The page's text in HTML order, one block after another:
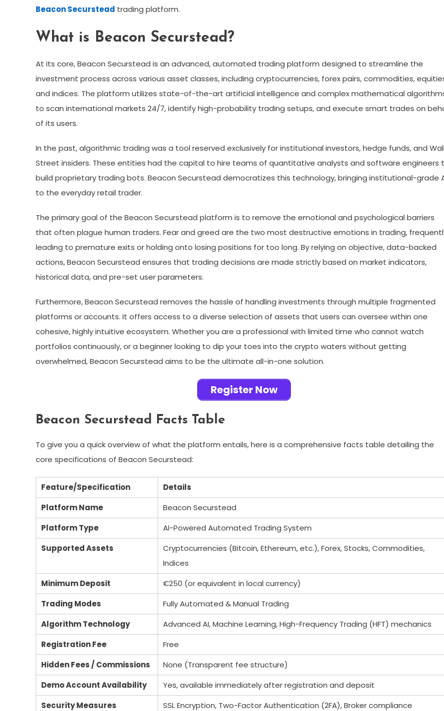
Beacon Securstead trading platform.
What is Beacon Securstead?
At its core, Beacon Securstead is an advanced, automated trading platform designed to streamline the
investment process across various asset classes, including cryptocurrencies, forex pairs, commodities,
and indices. The platform utilizes state-of-the-art artificial intelligence and complex mathematical
to scan international markets 24/7, identify high-probability trading setups, and execute smart trades on
of its users.
In the past, algorithmic trading was a tool reserved exclusively for institutional investors, hedge funds, and Wall
Street insiders. These entities had the capital to hire teams of quantitative analysts and software engineers
build proprietary trading bots. Beacon Securstead democratizes this technology, bringing institutional-grade
to the everyday retail trader.
The primary goal of the Beacon Securstead platform is to remove the emotional and psychological barriers
that often plague human traders. Fear and greed are the two most destructive emotions in trading,
leading to premature exits or holding onto losing positions for too long. By relying on objective, data-backed
actions, Beacon Securstead ensures that trading decisions are made strictly based on market indicators,
historical data, and pre-set user parameters.
Furthermore, Beacon Securstead removes the hassle of handling investments through multiple fragmented
platforms or accounts. It offers access to a diverse selection of assets that users can oversee within one
cohesive, highly intuitive ecosystem. Whether you are a professional with limited time who cannot watch
portfolios continuously, or a beginner looking to dip your toes into the crypto waters without getting
overwhelmed, Beacon Securstead aims to be the ultimate all-in-one solution.
Register Now
Beacon Securstead Facts Table
To give you a quick overview of what the platform entails, here is a comprehensive facts table detailing the
core specifications of Beacon Securstead:
Feature/Specification
Details
Platform Name
Beacon Securstead
Platform Type
AI-Powered Automated Trading System
Supported Assets
Cryptocurrencies (Bitcoin, Ethereum, etc.), Forex, Stocks, Commodities,
Indices
Minimum Deposit
€250 (or equivalent in local currency)
Trading Modes
Fully Automated & Manual Trading
Algorithm Technology
Advanced AI, Machine Learning, High-Frequency Trading (HFT) mechanics
Registration Fee
Free
Hidden Fees / Commissions
None (Transparent fee structure)
Demo Account Availability
Yes, available immediately after registration and deposit
Security Measures
SSL Encryption, Two-Factor Authentication (2FA), Broker compliance